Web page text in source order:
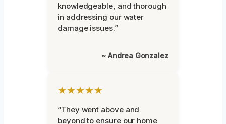
knowledgeable, and thorough
in addressing our water
damage issues.”
~ Andrea Gonzalez
★★★★★
“They went above and
beyond to ensure our home